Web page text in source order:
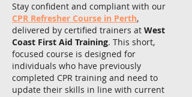
Stay confident and compliant with our
CPR Refresher Course in Perth,
delivered by certified trainers at West
Coast First Aid Training. This short,
focused course is designed for
individuals who have previously
completed CPR training and need to
update their skills in line with current